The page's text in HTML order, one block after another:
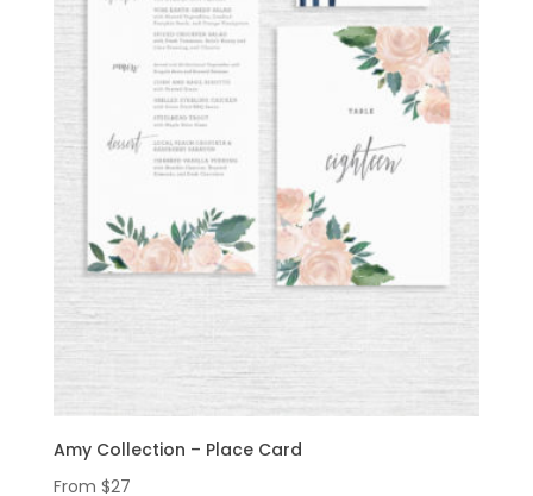
Amy Collection – Place Card
From $27